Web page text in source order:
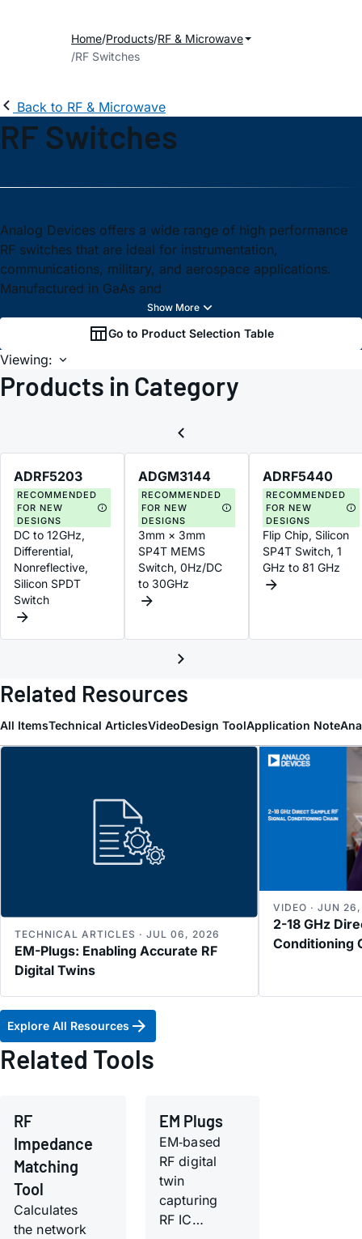
Home Products RF & Microwave
RF Switches
Back to RF & Microwave
RF Switches
Analog Devices offers a wide range of high performance
RF switches that are ideal for instrumentation,
communications, military, and aerospace applications.
Manufactured in GaAs and
Go to Product Selection Table
Viewing:
Products in Category
ADRF5203
RECOMMENDED
FOR NEW
DESIGNS
DC to 12GHz,
Differential,
Nonreflective,
Silicon SPDT
Switch
ADGM3144
RECOMMENDED
FOR NEW
DESIGNS
3mm × 3mm
SP4T MEMS
Switch, 0Hz/DC
to 30GHz
ADRF5440
RECOMMENDED
FOR NEW
DESIGNS
Flip Chip, Silicon
SP4T Switch, 1
GHz to 81 GHz
Related Resources
All ItemsTechnical ArticlesVideoDesign ToolApplication Note
EM-Plugs: Enabling Accurate RF
Digital Twins
TECHNICAL ARTICLES · JUL 06, 2026
2-18 GHz
Conditioning
VIDEO · JUN
Explore All Resources
Related Tools
RF
Impedance
Matching
Tool
Calculates
the network
EM Plugs
EM‑based
RF digital
twin
capturing
RF IC